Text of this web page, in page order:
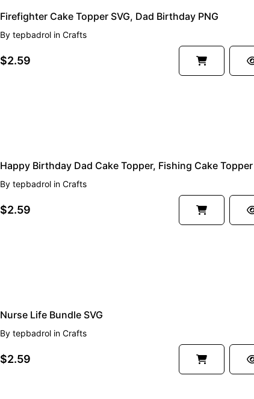
Firefighter Cake Topper SVG, Dad Birthday PNG
By tepbadrol in Crafts
$2.59
By tepbadrol in Crafts
$2.59
Nurse Life Bundle SVG
By tepbadrol in Crafts
$2.59